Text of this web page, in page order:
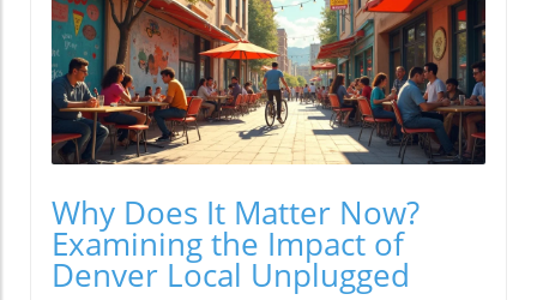
Why Does It Matter Now?
Examining the Impact of
Denver Local Unplugged